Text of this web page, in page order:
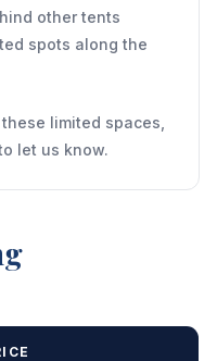
other tents
spots along the
limited spaces,
let us know.